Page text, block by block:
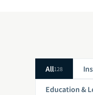
All128
Education &